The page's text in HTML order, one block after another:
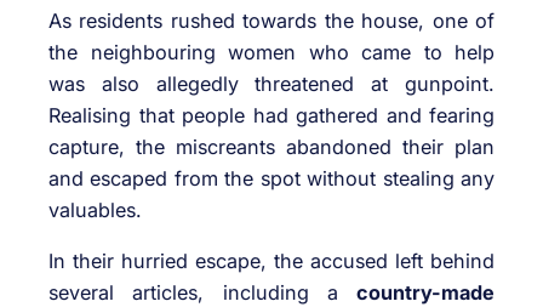
As residents rushed towards the house, one of
the neighbouring women who came to help
was also allegedly threatened at gunpoint.
Realising that people had gathered and fearing
capture, the miscreants abandoned their plan
and escaped from the spot without stealing any
valuables.
In their hurried escape, the accused left behind
several articles, including a country-made